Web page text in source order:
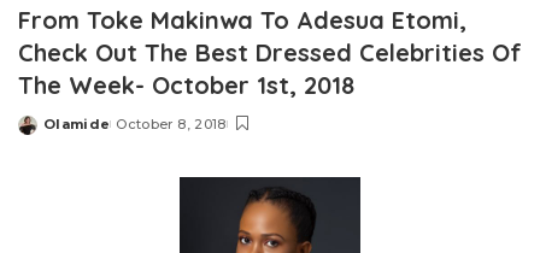
From Toke Makinwa To Adesua Etomi,
Check Out The Best Dressed Celebrities Of
The Week- October 1st, 2018
Posted
Olamide October 8, 2018